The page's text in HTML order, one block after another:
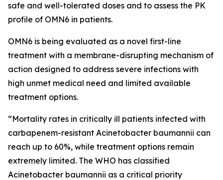
safe and well-tolerated doses and to assess the PK
profile of OMN6 in patients.
OMN6 is being evaluated as a novel first-line
treatment with a membrane-disrupting mechanism of
action designed to address severe infections with
high unmet medical need and limited available
treatment options.
“Mortality rates in critically ill patients infected with
carbapenem-resistant Acinetobacter baumannii can
reach up to 60%, while treatment options remain
extremely limited. The WHO has classified
Acinetobacter baumannii as a critical priority